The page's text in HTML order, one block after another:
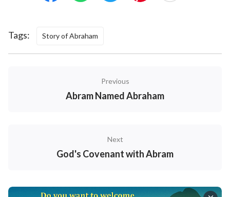
Tags: Story of Abraham
Previous
Abram Named Abraham
Next
God's Covenant with Abram